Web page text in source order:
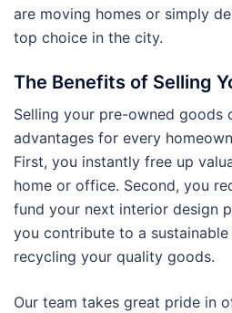
are moving homes or simply
top choice in the city.
The Benefits of Selling
Selling your pre-owned goods
advantages for every
First, you instantly free up
home or office. Second, you
fund your next interior design
you contribute to a
recycling your quality goods.
Our team takes great pride in